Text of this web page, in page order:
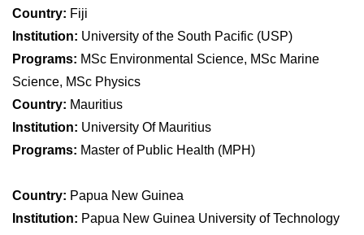
Country: Fiji
Institution: University of the South Pacific (USP)
Programs: MSc Environmental Science, MSc Marine
Science, MSc Physics
Country: Mauritius
Institution: University Of Mauritius
Programs: Master of Public Health (MPH)
Country: Papua New Guinea
Institution: Papua New Guinea University of Technology